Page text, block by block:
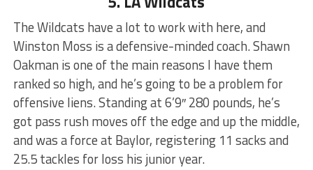
The Wildcats have a lot to work with here, and
Winston Moss is a defensive-minded coach. Shawn
Oakman is one of the main reasons I have them
ranked so high, and he’s going to be a problem for
offensive liens. Standing at 6’9″ 280 pounds, he’s
got pass rush moves off the edge and up the middle,
and was a force at Baylor, registering 11 sacks and
25.5 tackles for loss his junior year.